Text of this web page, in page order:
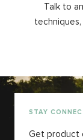
Talk to
STAY
Get product